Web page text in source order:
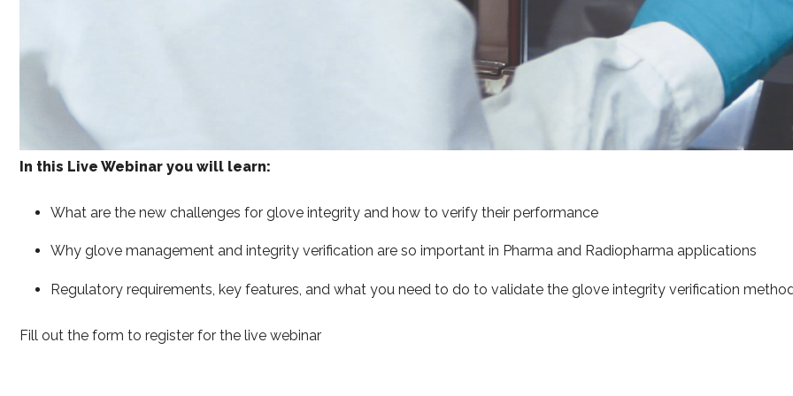
In this Live Webinar you will learn:
What are the new challenges for glove integrity and how to verify their performance
Why glove management and integrity verification are so important in Pharma and Radiopharma applications
Regulatory requirements, key features, and what you need to do to validate the glove integrity verification
Fill out the form to register for the live webinar